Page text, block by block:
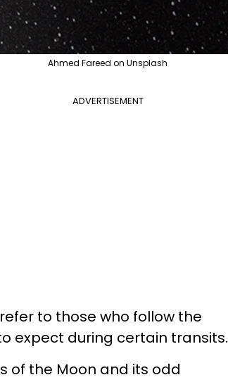
Ahmed Fareed on Unsplash
ADVERTISEMENT
to those who follow the
expect during certain transits.
of the Moon and its odd